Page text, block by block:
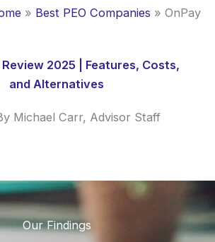
Best PEO Companies OnPay
Review 2025 | Features, Costs,
and Alternatives
Michael Carr, Advisor Staff
Our Findings